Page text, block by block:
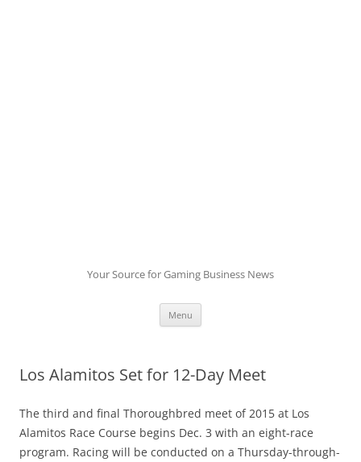
Your Source for Gaming Business News
Menu
Los Alamitos Set for 12-Day Meet
The third and final Thoroughbred meet of 2015 at Los
Alamitos Race Course begins Dec. 3 with an eight-race
program. Racing will be conducted on a Thursday-through-